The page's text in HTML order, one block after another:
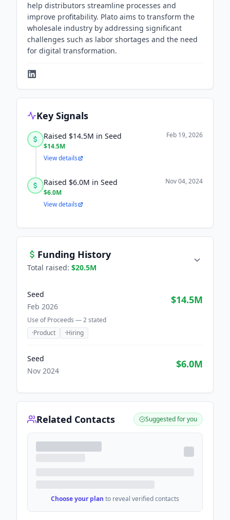
help distributors streamline processes and
improve profitability. Plato aims to transform the
wholesale industry by addressing significant
challenges such as labor shortages and the need
for digital transformation.
Key Signals
Raised $14.5M in Seed
$14.5M
Feb 19, 2026
View details
Raised $6.0M in Seed
$6.0M
Nov 04, 2024
View details
Funding History
Total raised: $20.5M
Seed
Feb 2026
$14.5M
Use of Proceeds —2stated
·Product ·Hiring
Seed
Nov 2024
$6.0M
Related Contacts Suggested for you
Choose your plan to reveal verified contacts